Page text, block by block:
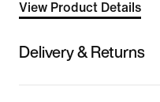
View Product Details
Delivery & Returns